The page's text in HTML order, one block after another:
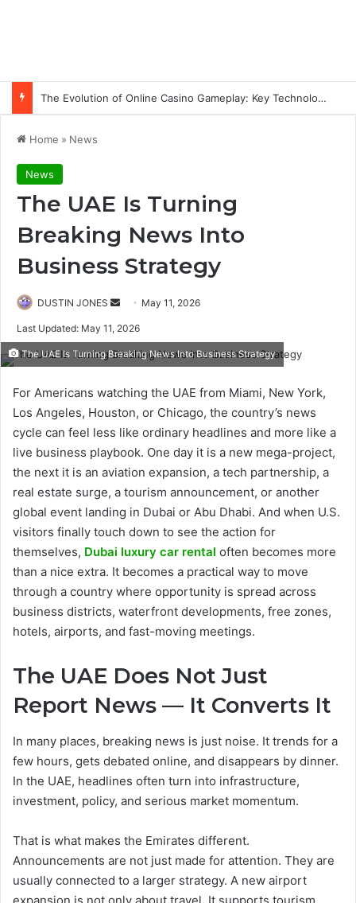
The Evolution of Online Casino Gameplay: Key Technology Trends
Home » News
News
The UAE Is Turning
Breaking News Into
Business Strategy
DUSTIN JONES
Send
email
May 11, 2026
Last Updated: May 11, 2026
The UAE Is Turning Breaking News Into Business Strategy
For Americans watching the UAE from Miami, New York,
Los Angeles, Houston, or Chicago, the country’s news
cycle can feel less like ordinary headlines and more like a
live business playbook. One day it is a new mega-project,
the next it is an aviation expansion, a tech partnership, a
real estate surge, a tourism announcement, or another
global event landing in Dubai or Abu Dhabi. And when U.S.
visitors finally touch down to see the action for
themselves, Dubai luxury car rental often becomes more
than a nice extra. It becomes a practical way to move
through a country where opportunity is spread across
business districts, waterfront developments, free zones,
hotels, airports, and fast-moving meetings.
The UAE Does Not Just
Report News — It Converts It
In many places, breaking news is just noise. It trends for a
few hours, gets debated online, and disappears by dinner.
In the UAE, headlines often turn into infrastructure,
investment, policy, and serious market momentum.
That is what makes the Emirates different.
Announcements are not just made for attention. They are
usually connected to a larger strategy. A new airport